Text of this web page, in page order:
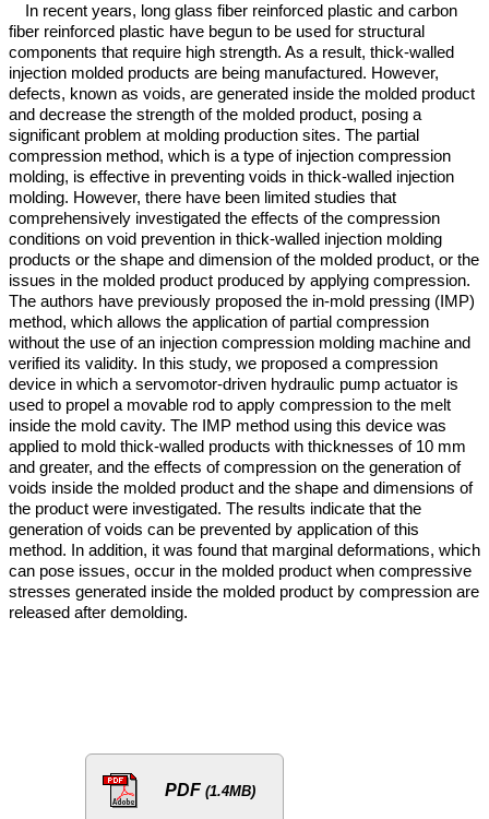
In recent years, long glass fiber reinforced plastic and carbon
fiber reinforced plastic have begun to be used for structural
components that require high strength. As a result, thick-walled
injection molded products are being manufactured. However,
defects, known as voids, are generated inside the molded product
and decrease the strength of the molded product, posing a
significant problem at molding production sites. The partial
compression method, which is a type of injection compression
molding, is effective in preventing voids in thick-walled injection
molding. However, there have been limited studies that
comprehensively investigated the effects of the compression
conditions on void prevention in thick-walled injection molding
products or the shape and dimension of the molded product, or the
issues in the molded product produced by applying compression.
The authors have previously proposed the in-mold pressing (IMP)
method, which allows the application of partial compression
without the use of an injection compression molding machine and
verified its validity. In this study, we proposed a compression
device in which a servomotor-driven hydraulic pump actuator is
used to propel a movable rod to apply compression to the melt
inside the mold cavity. The IMP method using this device was
applied to mold thick-walled products with thicknesses of 10 mm
and greater, and the effects of compression on the generation of
voids inside the molded product and the shape and dimensions of
the product were investigated. The results indicate that the
generation of voids can be prevented by application of this
method. In addition, it was found that marginal deformations, which
can pose issues, occur in the molded product when compressive
stresses generated inside the molded product by compression are
released after demolding.
PDF (1.4MB)